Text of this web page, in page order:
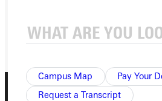
Campus Map Pay Your
Request a Transcript
REQUEST
GIVE